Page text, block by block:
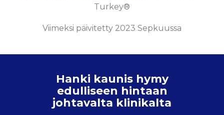
Turkey®
Viimeksi päivitetty 2023 Sepkuussa
Hanki kaunis hymy
edulliseen hintaan
johtavalta klinikalta